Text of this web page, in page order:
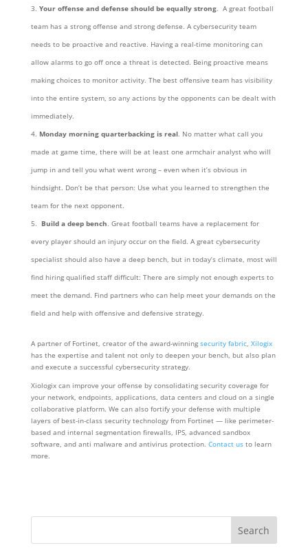
Your offense and defense should be equally strong. A great football
team has a strong offense and strong defense. A cybersecurity team
needs to be proactive and reactive. Having a real-time monitoring can
allow alarms to go off once a threat is detected. Being proactive means
making choices to monitor activity. The best offensive team has visibility
into the entire system, so any actions by the opponents can be dealt with
immediately.
Monday morning quarterbacking is real. No matter what call you
made at game time, there will be at least one armchair analyst who will
jump in and tell you what went wrong – even when it’s obvious in
hindsight. Don’t be that person: Use what you learned to strengthen the
team for the next opponent.
Build a deep bench. Great football teams have a replacement for
every player should an injury occur on the field. A great cybersecurity
specialist should also have a deep bench, but in today’s climate, most will
find hiring qualified staff difficult: There are simply not enough experts to
meet the demand. Find partners who can help meet your demands on the
field and help with offensive and defensive strategy.
A partner of Fortinet, creator of the award-winning security fabric, Xilogix
has the expertise and talent not only to deepen your bench, but also plan
and execute a successful cybersecurity strategy.
Xiologix can improve your offense by consolidating security coverage for
your network, endpoints, applications, data centers and cloud on a single
collaborative platform. We can also fortify your defense with multiple
layers of best-in-class security technology from Fortinet — like perimeter-
based and internal segmentation firewalls, IPS, advanced sandbox
software, and anti malware and antivirus protection. Contact usto learn
more.